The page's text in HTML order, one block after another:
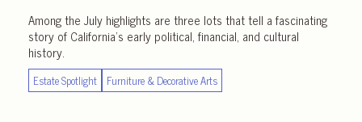
Among the July highlights are three lots that tell a fascinating
story of California’s early political, financial, and cultural
history.
Estate Spotlight Furniture & Decorative Arts